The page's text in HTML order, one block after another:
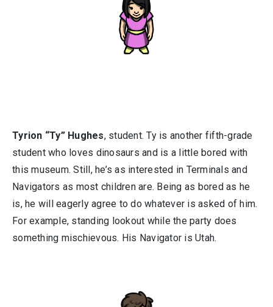
Tyrion “Ty” Hughes, student. Ty is another fifth-grade
student who loves dinosaurs and is a little bored with
this museum. Still, he’s as interested in Terminals and
Navigators as most children are. Being as bored as he
is, he will eagerly agree to do whatever is asked of him.
For example, standing lookout while the party does
something mischievous. His Navigator is Utah.